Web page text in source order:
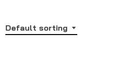
Default sorting